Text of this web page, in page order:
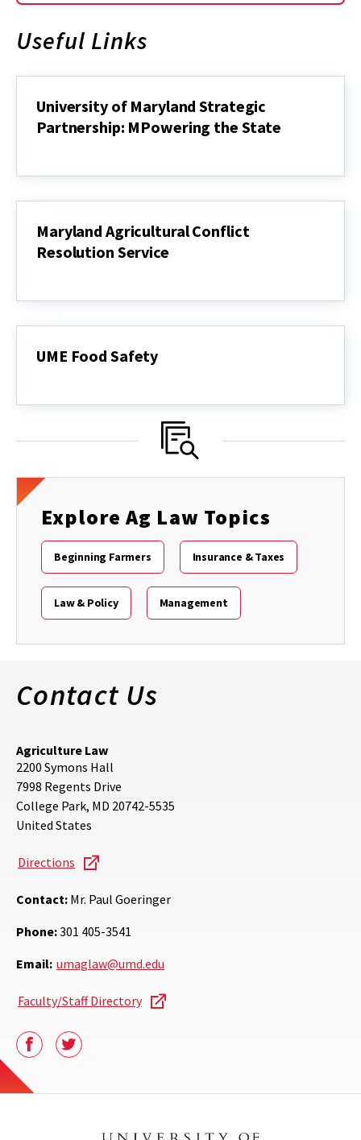
Useful Links
University of Maryland Strategic
Partnership: MPowering the State
Maryland
Partnership:
the
State
Maryland Agricultural Conflict
Resolution Service
Conflict
Service
UME Food Safety
Safety
Explore Ag Law Topics
Beginning Farmers Insurance & Taxes
Law & Policy Management
Contact Us
Agriculture Law
2200 Symons Hall
7998 Regents Drive
College Park, MD 20742-5535
United States
Directions
Contact: Mr. Paul Goeringer
Phone:301 405-3541
Email: umaglaw@umd.edu
Faculty/Staff Directory
FacebookTwitter